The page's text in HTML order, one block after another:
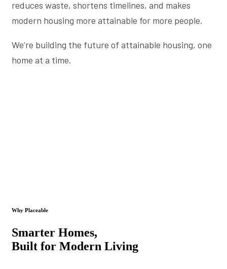
reduces waste, shortens timelines, and makes
modern housing more attainable for more people.
We’re building the future of attainable housing, one
home at a time.
Why Placeable
Smarter Homes,
Built for Modern Living